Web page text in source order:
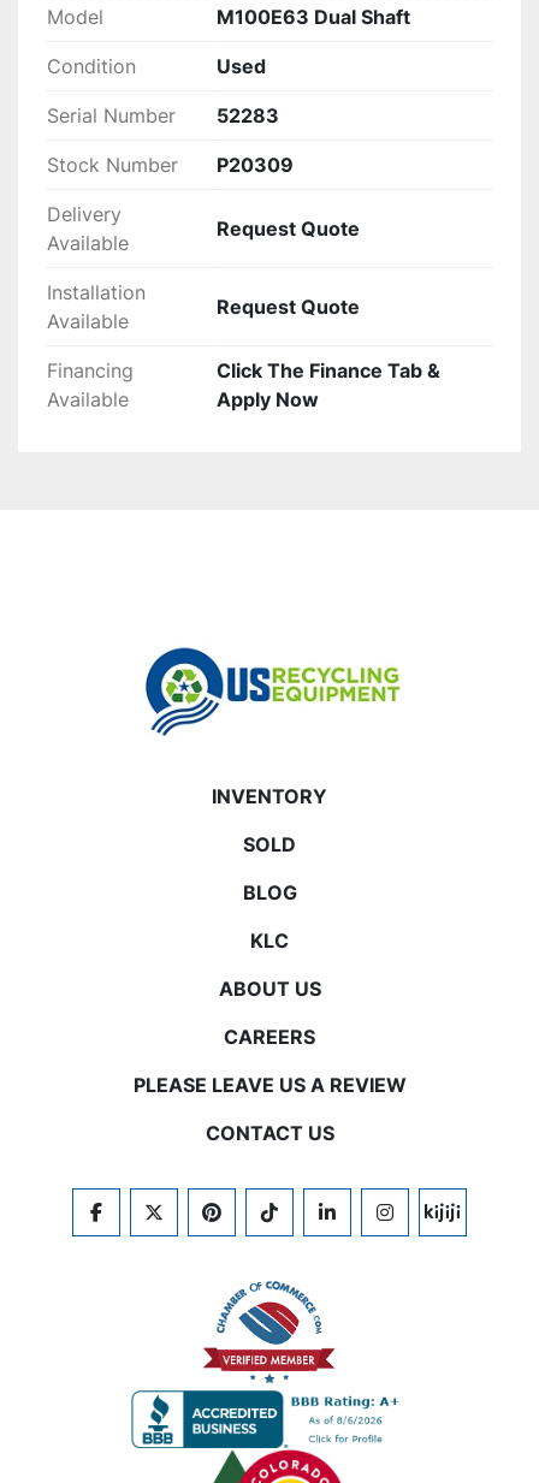
equipment to manage their recycling and waste
processes effectively.
Model M100E63 Dual Shaft
Condition Used
Serial Number 52283
Stock Number P20309
Delivery
Available
Request Quote
Installation
Available
Request Quote
Financing
Available
Click The Finance Tab &
Apply Now
INVENTORY
SOLD
BLOG
KLC
ABOUT US
CAREERS
PLEASE LEAVE US A REVIEW
CONTACT US
FACEBOOKTWITTERPINTERESTTIKTOKLINKEDININSTAGRAM
KIJIJI